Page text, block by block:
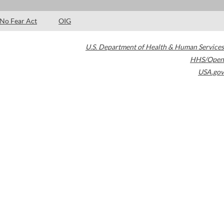
No Fear Act OIG
U.S. Department of Health & Human Services
HHS/Open
USA.gov